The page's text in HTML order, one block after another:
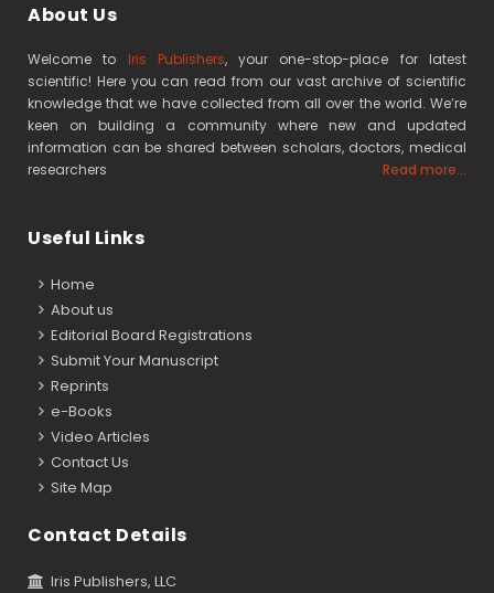
About Us
Welcome to Iris Publishers, your one-stop-place for latest
scientific! Here you can read from our vast archive of scientific
knowledge that we have collected from all over the world. We’re
keen on building a community where new and updated
information can be shared between scholars, doctors, medical
researchers
Read more...
Useful Links
Home
About us
Editorial Board Registrations
Submit Your Manuscript
Reprints
e-Books
Video Articles
Contact Us
Site Map
Contact Details
Iris Publishers, LLC